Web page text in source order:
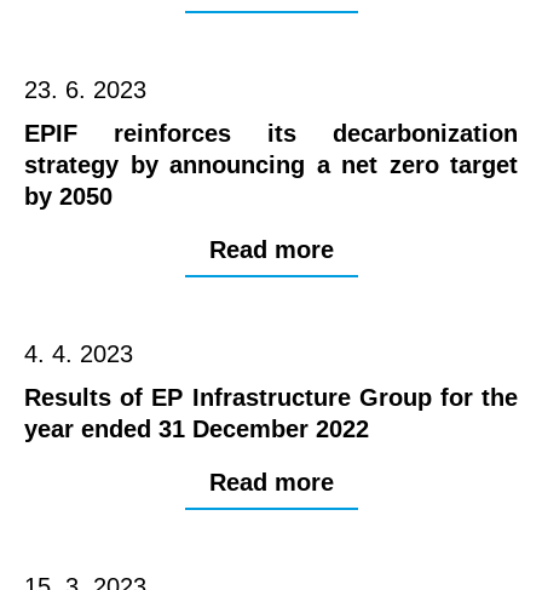
23. 6. 2023
EPIF reinforces its decarbonization
strategy by announcing a net zero target
by 2050
Read more
4. 4. 2023
Results of EP Infrastructure Group for the
year ended 31 December 2022
Read more